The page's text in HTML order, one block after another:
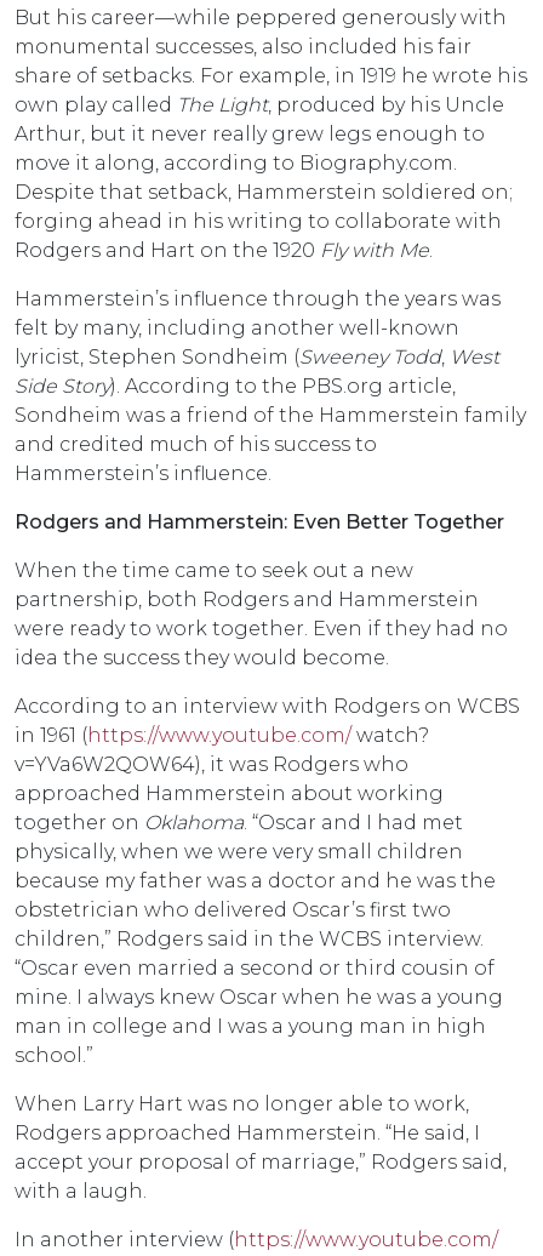
But his career—while peppered generously with
monumental successes, also included his fair
share of setbacks. For example, in 1919 he wrote his
own play called The Light, produced by his Uncle
Arthur, but it never really grew legs enough to
move it along, according to Biography.com.
Despite that setback, Hammerstein soldiered on;
forging ahead in his writing to collaborate with
Rodgers and Hart on the 1920 Fly with Me.
Hammerstein’s influence through the years was
felt by many, including another well-known
lyricist, Stephen Sondheim (Sweeney Todd, West
Side Story). According to the PBS.org article,
Sondheim was a friend of the Hammerstein family
and credited much of his success to
Hammerstein’s influence.
Rodgers and Hammerstein: Even Better Together
When the time came to seek out a new
partnership, both Rodgers and Hammerstein
were ready to work together. Even if they had no
idea the success they would become.
According to an interview with Rodgers on WCBS
in 1961 (https://www.youtube.com/watch?
v=YVa6W2QOW64), it was Rodgers who
approached Hammerstein about working
together on Oklahoma. “Oscar and I had met
physically, when we were very small children
because my father was a doctor and he was the
obstetrician who delivered Oscar’s first two
children,” Rodgers said in the WCBS interview.
“Oscar even married a second or third cousin of
mine. I always knew Oscar when he was a young
man in college and I was a young man in high
school.”
When Larry Hart was no longer able to work,
Rodgers approached Hammerstein. “He said, I
accept your proposal of marriage,” Rodgers said,
with a laugh.
In another interview (https://www.youtube.com/